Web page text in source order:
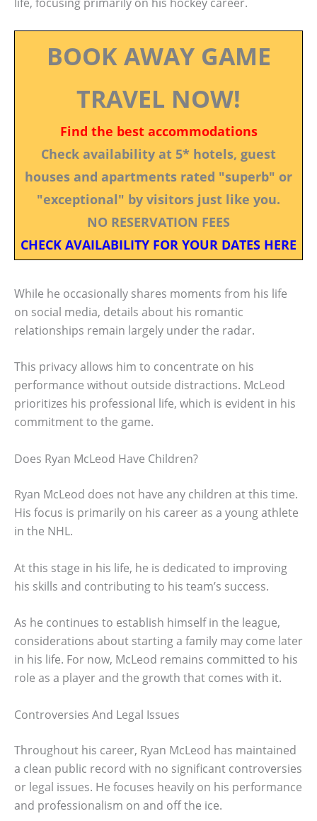
BOOK AWAY GAME
TRAVEL NOW!
Find the best accommodations
Check availability at 5* hotels, guest
houses and apartments rated "superb" or
"exceptional" by visitors just like you.
NO RESERVATION FEES
CHECK AVAILABILITY FOR YOUR DATES HERE
While he occasionally shares moments from his life
on social media, details about his romantic
relationships remain largely under the radar.
This privacy allows him to concentrate on his
performance without outside distractions. McLeod
prioritizes his professional life, which is evident in his
commitment to the game.
Does Ryan McLeod Have Children?
Ryan McLeod does not have any children at this time.
His focus is primarily on his career as a young athlete
in the NHL.
At this stage in his life, he is dedicated to improving
his skills and contributing to his team’s success.
As he continues to establish himself in the league,
considerations about starting a family may come later
in his life. For now, McLeod remains committed to his
role as a player and the growth that comes with it.
Controversies And Legal Issues
Throughout his career, Ryan McLeod has maintained
a clean public record with no significant controversies
or legal issues. He focuses heavily on his performance
and professionalism on and off the ice.